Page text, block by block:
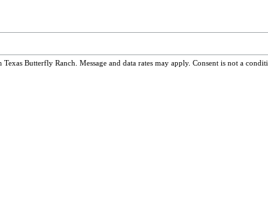
Butterfly Ranch. Message and data rates may apply. Consent is not a